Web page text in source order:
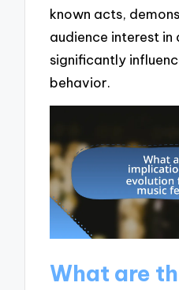
known acts,
audience interest in
significantly
behavior.
What are